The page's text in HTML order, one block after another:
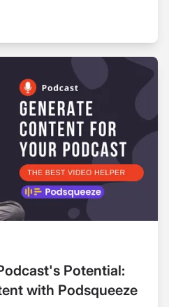
Potential:
with Podsqueeze